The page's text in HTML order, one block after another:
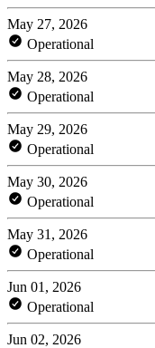
May 27, 2026
Operational
May 28, 2026
Operational
May 29, 2026
Operational
May 30, 2026
Operational
May 31, 2026
Operational
Jun 01, 2026
Operational
Jun 02, 2026